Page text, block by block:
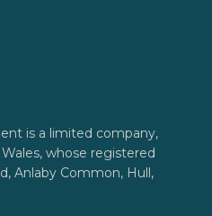
is a limited company,
whose registered
Anlaby Common, Hull,